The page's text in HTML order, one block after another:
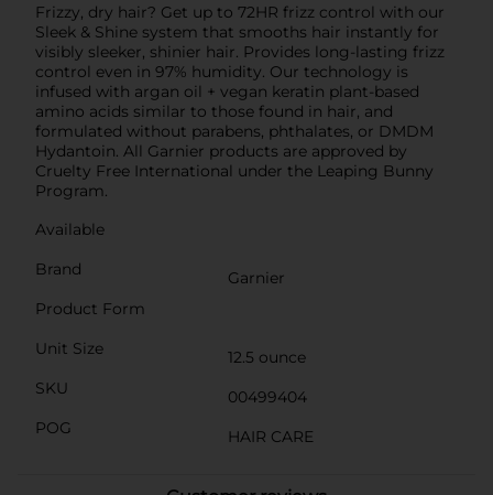
Frizzy, dry hair? Get up to 72HR frizz control with our
Sleek & Shine system that smooths hair instantly for
visibly sleeker, shinier hair. Provides long-lasting frizz
control even in 97% humidity. Our technology is
infused with argan oil + vegan keratin plant-based
amino acids similar to those found in hair, and
formulated without parabens, phthalates, or DMDM
Hydantoin. All Garnier products are approved by
Cruelty Free International under the Leaping Bunny
Program.
Available
Brand
Garnier
Product Form
Unit Size
12.5 ounce
SKU
00499404
POG
HAIR CARE